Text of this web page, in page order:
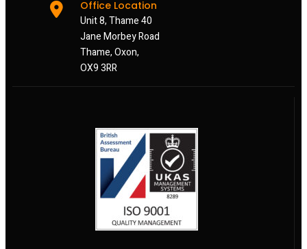
Office Location
Unit 8, Thame 40
Jane Morbey Road
Thame, Oxon,
OX9 3RR